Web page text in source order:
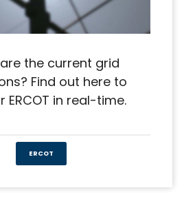
the current grid
Find out here to
ERCOT in real-time.
ERCOT